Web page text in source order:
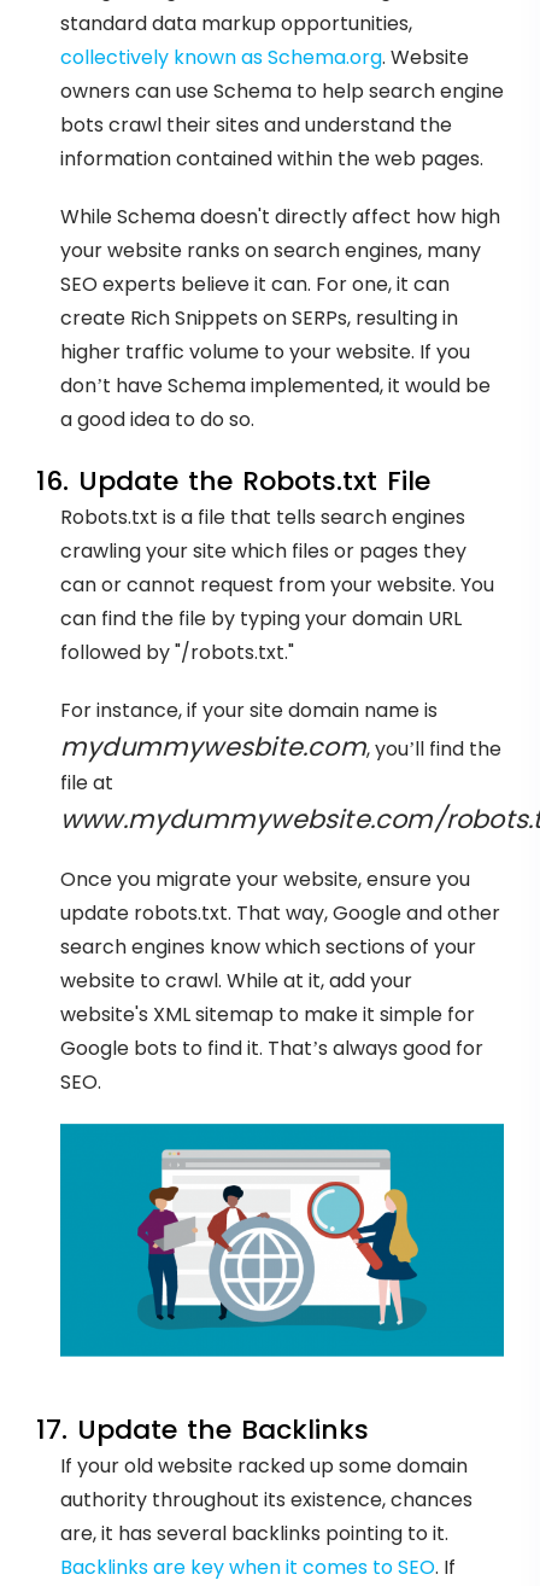
standard data markup opportunities,
collectively known as Schema.org. Website
owners can use Schema to help search engine
bots crawl their sites and understand the
information contained within the web pages.
While Schema doesn't directly affect how high
your website ranks on search engines, many
SEO experts believe it can. For one, it can
create Rich Snippets on SERPs, resulting in
higher traffic volume to your website. If you
don’t have Schema implemented, it would be
a good idea to do so.
16. Update the Robots.txt File
Robots.txt is a file that tells search engines
crawling your site which files or pages they
can or cannot request from your website. You
can find the file by typing your domain URL
followed by "/robots.txt."
For instance, if your site domain name is
mydummywesbite.com, you’ll find the
file at
www.mydummywebsite.com/
Once you migrate your website, ensure you
update robots.txt. That way, Google and other
search engines know which sections of your
website to crawl. While at it, add your
website's XML sitemap to make it simple for
Google bots to find it. That’s always good for
SEO.
17. Update the Backlinks
If your old website racked up some domain
authority throughout its existence, chances
are, it has several backlinks pointing to it.
Backlinks are key when it comes to SEO. If